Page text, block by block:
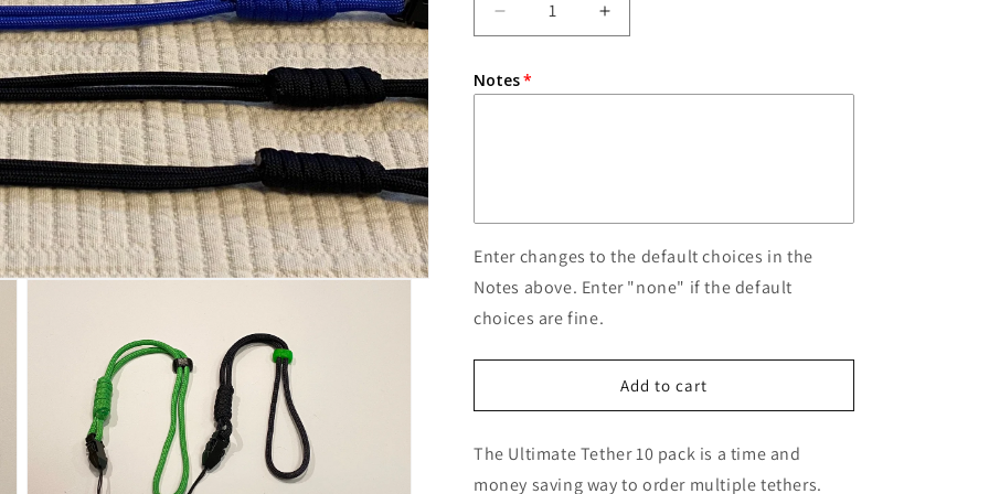
o
n
Decrease
quantity
10
Increase
quantity
10
Notes
Enter changes to the default choices in the
Notes above. Enter "none" if the default
choices are fine.
Add to cart
The Ultimate Tether 10 pack is a time and
money saving way to order multiple tethers.